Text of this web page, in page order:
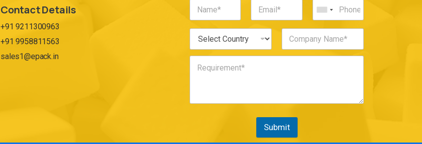
Contact Details
+91 9211300963
+91 9958811563
sales1@epack.in
Submit